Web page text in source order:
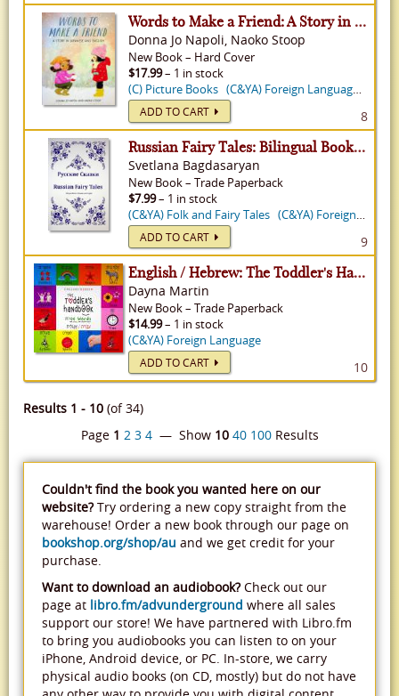
Words to Make a Friend: A Story in Japanese and English
Donna Jo Napoli, Naoko Stoop
New Book– Hard Cover
$17.99– 1 in stock
(C) Picture Books (C&YA) Foreign Language
ADD TO CART 8
Russian Fairy Tales: Bilingual Book in Russian and English
Svetlana Bagdasaryan
New Book– Trade Paperback
$7.99– 1 in stock
(C&YA) Folk and Fairy Tales (C&YA) Foreign Language
ADD TO CART 9
English / Hebrew: The Toddler's Handbook- With Over 100 Words That Every Kid Should Know
Dayna Martin
New Book– Trade Paperback
$14.99– 1 in stock
(C&YA) Foreign Language
ADD TO CART 10
Results 1 - 10 (of 34)
Page 1 2 3 4— Show 10 40 100Results
Couldn't find the book you wanted here on our
website?Try ordering a new copy straight from the
warehouse! Order a new book through our page on
bookshop.org/shop/au and we get credit for your
purchase.
Want to download an audiobook?Check out our
page at libro.fm/advunderground where all sales
support our store! We have partnered with Libro.fm
to bring you audiobooks you can listen to on your
iPhone, Android device, or PC. In-store, we carry
physical audio books (on CD, mostly) but do not have